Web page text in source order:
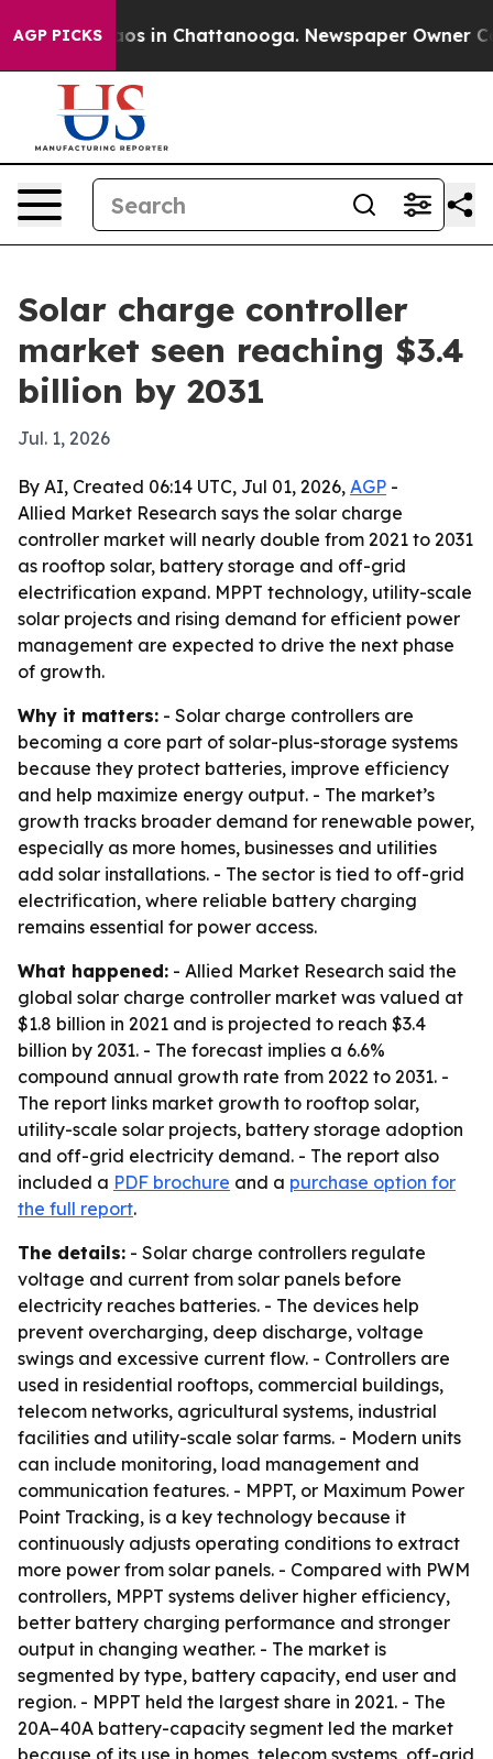
AGP PICKS
Chaos in Chattanooga. Newspaper Owner
Solar charge controller
market seen reaching $3.4
billion by 2031
Jul. 1, 2026
By AI, Created 06:14 UTC, Jul 01, 2026, AGP -
Allied Market Research says the solar charge
controller market will nearly double from 2021 to 2031
as rooftop solar, battery storage and off-grid
electrification expand. MPPT technology, utility-scale
solar projects and rising demand for efficient power
management are expected to drive the next phase
of growth.
Why it matters: - Solar charge controllers are
becoming a core part of solar-plus-storage systems
because they protect batteries, improve efficiency
and help maximize energy output. - The market’s
growth tracks broader demand for renewable power,
especially as more homes, businesses and utilities
add solar installations. - The sector is tied to off-grid
electrification, where reliable battery charging
remains essential for power access.
What happened: - Allied Market Research said the
global solar charge controller market was valued at
$1.8 billion in 2021 and is projected to reach $3.4
billion by 2031. - The forecast implies a 6.6%
compound annual growth rate from 2022 to 2031. -
The report links market growth to rooftop solar,
utility-scale solar projects, battery storage adoption
and off-grid electricity demand. - The report also
included a PDF brochure and a purchase option for
the full report.
The details: - Solar charge controllers regulate
voltage and current from solar panels before
electricity reaches batteries. - The devices help
prevent overcharging, deep discharge, voltage
swings and excessive current flow. - Controllers are
used in residential rooftops, commercial buildings,
telecom networks, agricultural systems, industrial
facilities and utility-scale solar farms. - Modern units
can include monitoring, load management and
communication features. - MPPT, or Maximum Power
Point Tracking, is a key technology because it
continuously adjusts operating conditions to extract
more power from solar panels. - Compared with PWM
controllers, MPPT systems deliver higher efficiency,
better battery charging performance and stronger
output in changing weather. - The market is
segmented by type, battery capacity, end user and
region. - MPPT held the largest share in 2021. - The
20A–40A battery-capacity segment led the market
because of its use in homes, telecom systems, off-grid